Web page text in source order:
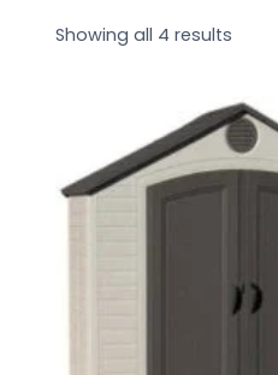
Showing all 4 results